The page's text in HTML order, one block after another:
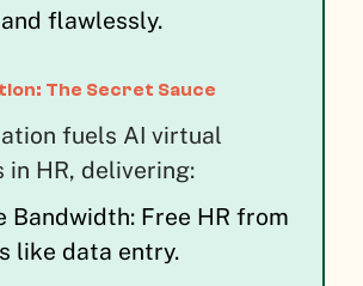
flawlessly.
The Secret Sauce
fuels AI virtual
in HR, delivering:
Bandwidth: Free HR from
like data entry.